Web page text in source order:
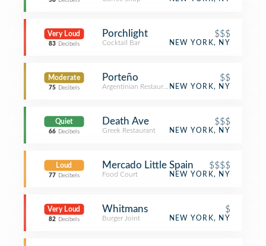
Very Loud
83 Decibels
Porchlight $$$
Cocktail Bar NEW YORK, NY
Moderate
75 Decibels
Porteño $$
Argentinian RestaurantNEW YORK, NY
Quiet
66 Decibels
Death Ave $$$
Greek Restaurant NEW YORK, NY
Loud
77 Decibels
Mercado Little Spain $$$$
Food Court NEW YORK, NY
Very Loud
82 Decibels
Whitmans $
Burger Joint NEW YORK, NY